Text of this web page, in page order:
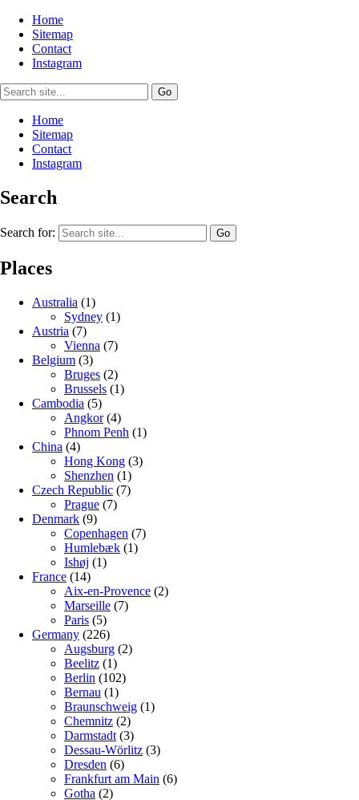
Home
Sitemap
Contact
Instagram
Home
Sitemap
Contact
Instagram
Search
Search for:
Places
Australia (1)
Sydney (1)
Austria (7)
Vienna (7)
Belgium (3)
Bruges (2)
Brussels (1)
Cambodia (5)
Angkor(4)
Phnom Penh (1)
China (4)
Hong Kong (3)
Shenzhen (1)
Czech Republic (7)
Prague (7)
Denmark (9)
Copenhagen (7)
Humlebæk (1)
Ishøj (1)
France (14)
Aix-en-Provence (2)
Marseille (7)
Paris (5)
Germany (226)
Augsburg (2)
Beelitz (1)
Berlin (102)
Bernau (1)
Braunschweig (1)
Chemnitz (2)
Darmstadt (3)
Dessau-Wörlitz (3)
Dresden (6)
Frankfurt am Main (6)
Gotha (2)